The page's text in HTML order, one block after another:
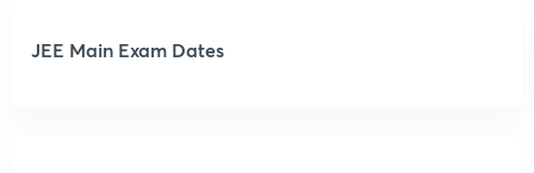
JEE Main Exam Dates